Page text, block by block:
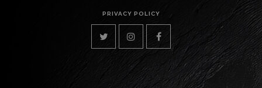
PRIVACY POLICY